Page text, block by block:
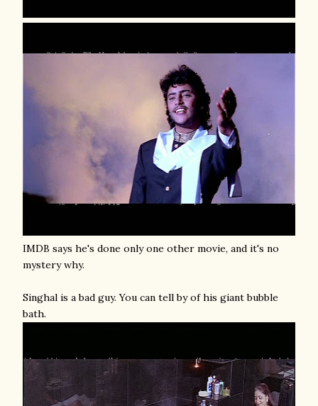
IMDB says he's done only one other movie, and it's no
mystery why.
Singhal is a bad guy. You can tell by of his giant bubble
bath.